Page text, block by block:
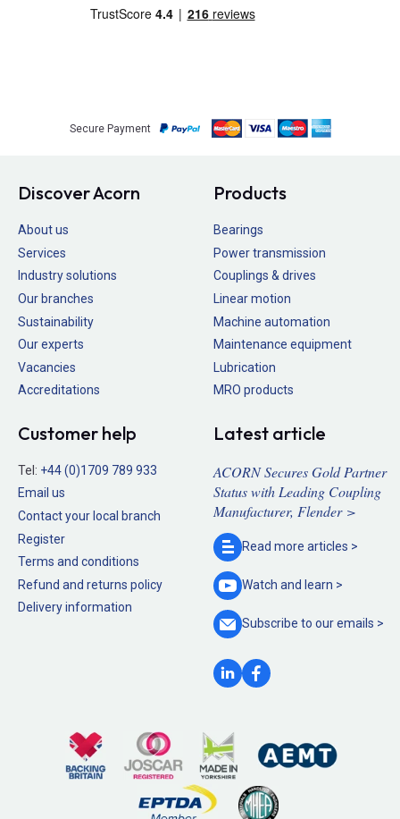
Secure Payment
Discover Acorn
About us
Services
Industry solutions
Our branches
Sustainability
Our experts
Vacancies
Accreditations
Products
Bearings
Power transmission
Couplings & drives
Linear motion
Machine automation
Maintenance equipment
Lubrication
MRO products
Customer help
Tel: +44 (0)1709 789 933
Email us
Contact your local branch
Register
Terms and conditions
Refund and returns policy
Delivery information
Latest article
ACORN Secures Gold Partner
Status with Leading Coupling
Manufacturer, Flender >
Read more articles >
Watch and learn >
Subscribe to ouremails >